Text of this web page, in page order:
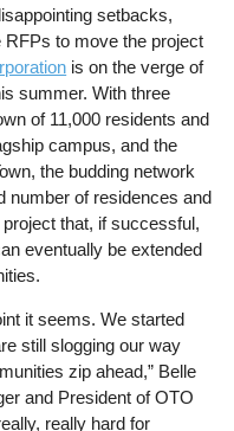
setbacks,
RFPs to move the project
is on the verge of
summer. With three
of 11,000 residents and
campus, and the
the budding network
number of residences and
that, if successful,
eventually be extended
it seems. We started
still slogging our way
zip ahead,” Belle
and President of OTO
really hard for